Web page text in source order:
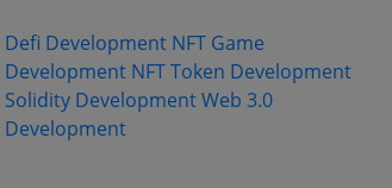
Defi Development NFT Game
Development NFT Token Development
Solidity Development Web 3.0
Development